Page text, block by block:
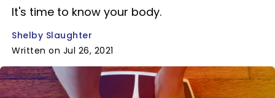
It's time to know your body.
Shelby Slaughter
Written on Jul 26, 2021